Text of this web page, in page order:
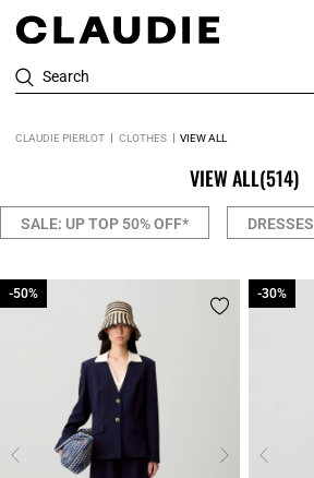
Search
CLAUDIE PIERLOT CLOTHES VIEW ALL
VIEW ALL(514)
SALE: UP TOP 50% OFF* DRESSES
-50%
-50% -30%
-30%